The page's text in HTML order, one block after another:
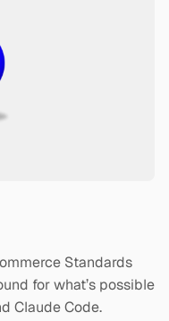
Standards
for what’s possible
Claude Code.